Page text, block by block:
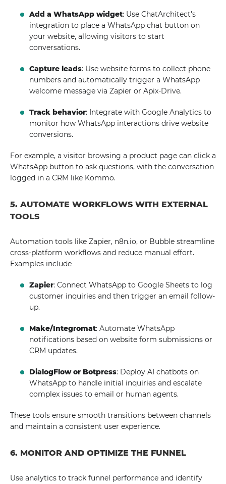
Add a WhatsApp widget: Use ChatArchitect's
integration to place a WhatsApp chat button on
your website, allowing visitors to start
conversations.
Capture leads: Use website forms to collect phone
numbers and automatically trigger a WhatsApp
welcome message via Zapier or Apix-Drive.
Track behavior: Integrate with Google Analytics to
monitor how WhatsApp interactions drive website
conversions.
For example, a visitor browsing a product page can click a
WhatsApp button to ask questions, with the conversation
logged in a CRM like Kommo.
5. AUTOMATE WORKFLOWS WITH EXTERNAL
TOOLS
Automation tools like Zapier, n8n.io, or Bubble streamline
cross-platform workflows and reduce manual effort.
Examples include
Zapier: Connect WhatsApp to Google Sheets to log
customer inquiries and then trigger an email follow-
up.
Make/Integromat: Automate WhatsApp
notifications based on website form submissions or
CRM updates.
DialogFlow or Botpress: Deploy AI chatbots on
WhatsApp to handle initial inquiries and escalate
complex issues to email or human agents.
These tools ensure smooth transitions between channels
and maintain a consistent user experience.
6. MONITOR AND OPTIMIZE THE FUNNEL
Use analytics to track funnel performance and identify